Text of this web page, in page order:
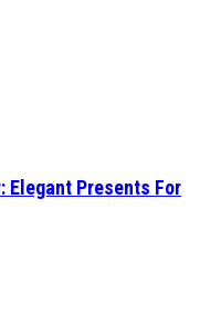
Elegant Presents For